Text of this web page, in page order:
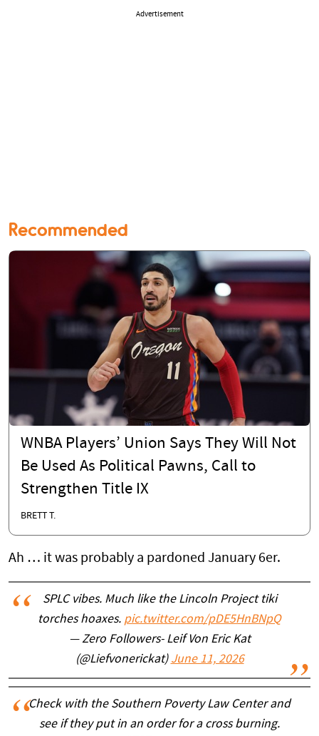
Advertisement
Recommended
WNBA Players’ Union Says They Will Not
Be Used As Political Pawns, Call to
Strengthen Title IX
BRETT T.
Ah … it was probably a pardoned January 6er.
SPLC vibes. Much like the Lincoln Project tiki
torches hoaxes. pic.twitter.com/pDE5HnBNpQ
— Zero Followers- Leif Von Eric Kat
(@Liefvonerickat) June 11, 2026
Check with the Southern Poverty Law Center and
see if they put in an order for a cross burning.